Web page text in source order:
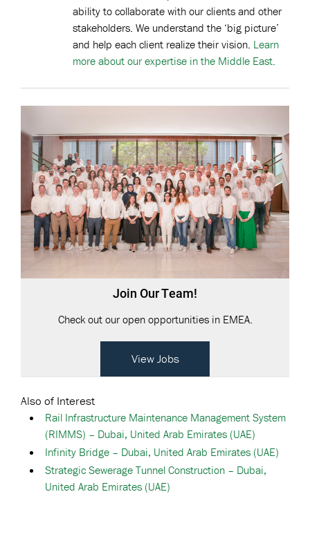
ability to collaborate with our clients and other
stakeholders. We understand the ‘big picture’
and help each client realize their vision. Learn
more about our expertise in the Middle East.
Join Our Team!
Check out our open opportunities in EMEA.
View Jobs
Also of Interest
Rail Infrastructure Maintenance Management System
(RIMMS) – Dubai, United Arab Emirates (UAE)
Infinity Bridge – Dubai, United Arab Emirates (UAE)
Strategic Sewerage Tunnel Construction – Dubai,
United Arab Emirates (UAE)